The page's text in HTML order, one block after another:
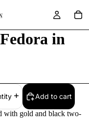
in
Add to cart
with gold and black two-